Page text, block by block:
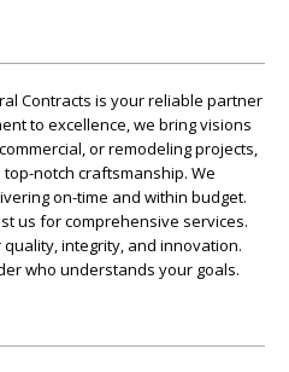
Contracts is your reliable partner
to excellence, we bring visions
or remodeling projects,
notch craftsmanship. We
on-time and within budget.
us for comprehensive services.
integrity, and innovation.
who understands your goals.